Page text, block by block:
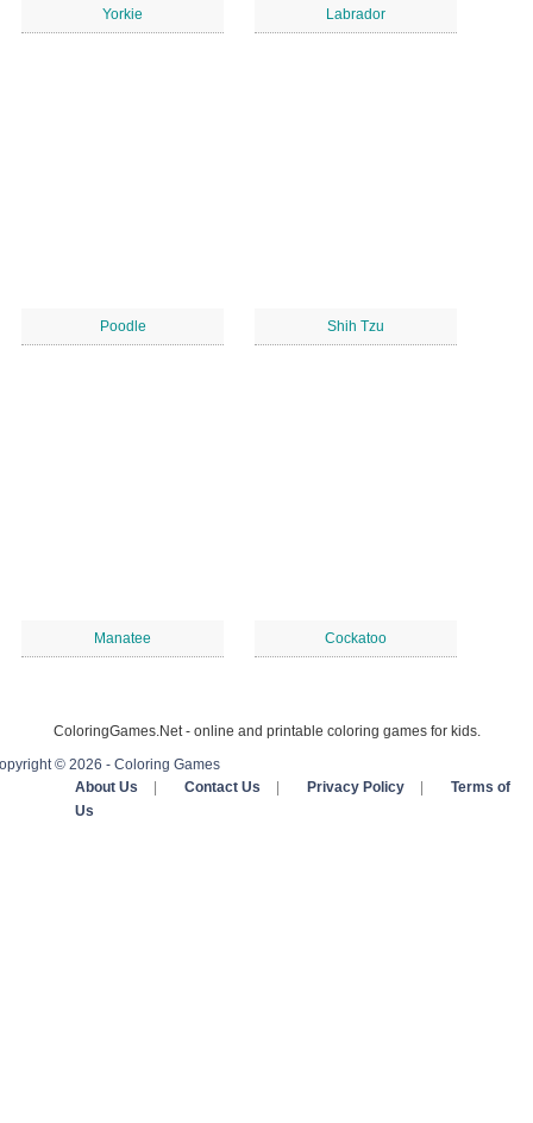
Yorkie Labrador
Poodle Shih Tzu
Manatee Cockatoo
ColoringGames.Net - online and printable coloring games for kids.
© 2026 - Coloring Games
About Us
Contact Us Privacy Policy
Terms of
Us